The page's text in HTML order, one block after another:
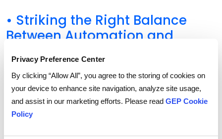
Privacy Preference Center
By clicking “Allow All”, you agree to the storing of cookies on
your device to enhance site navigation, analyze site usage,
and assist in our marketing efforts. Please read GEP Cookie
Policy
• Striking the Right Balance
Between Automation and
Some decisions-especially those involving complex
negotiations or high-risk contracts-still require human
judgment. Companies need clear governance and
guidelines on when AI takes the lead and when